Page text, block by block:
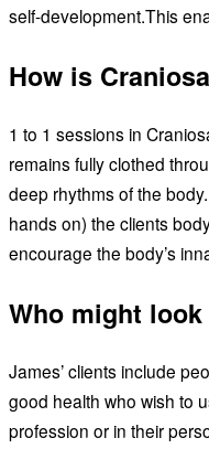
self-development.This
How is
1 to 1 sessions in
remains fully clothed
deep rhythms of the
hands on) the clients
encourage the body’s
Who might
James’ clients include
good health who wish to
profession or in their